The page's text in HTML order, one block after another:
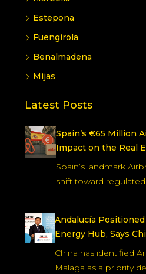
Estepona
Fuengirola
Benalmadena
Mijas
Latest Posts
Spain’s €65 Million
Impact on the Real
Spain’s landmark
shift toward
Andalucía Positioned
Energy Hub, Says
China has identified
Malaga as a priority